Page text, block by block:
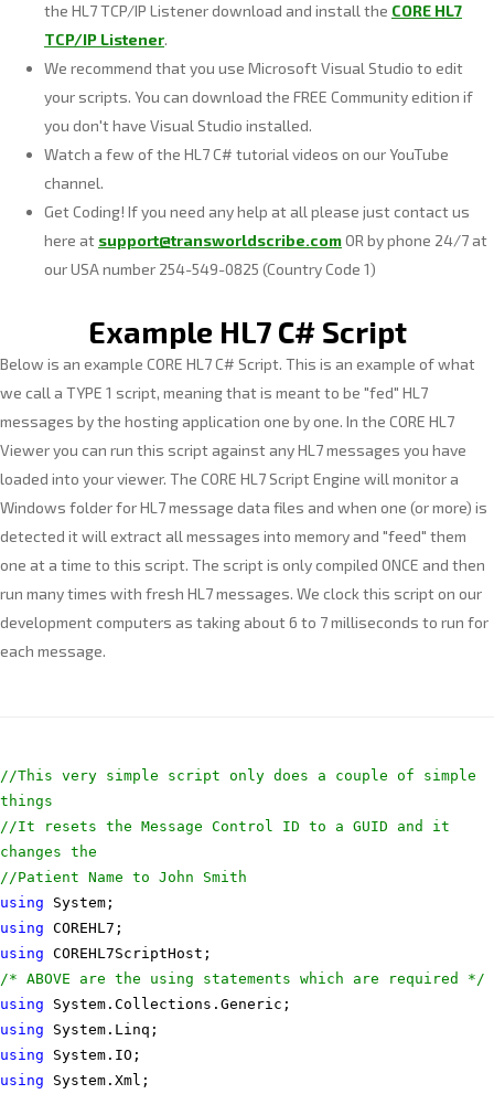
the HL7 TCP/IP Listener download and install the CORE HL7
TCP/IP Listener.
We recommend that you use Microsoft Visual Studio to edit
your scripts. You can download the FREE Community edition if
you don't have Visual Studio installed.
Watch a few of the HL7 C# tutorial videos on our YouTube
channel.
Get Coding! If you need any help at all please just contact us
here at support@transworldscribe.comOR by phone 24/7 at
our USA number 254-549-0825 (Country Code 1)
Example HL7 C# Script
Below is an example CORE HL7 C# Script. This is an example of what
we call a TYPE 1 script, meaning that is meant to be "fed" HL7
messages by the hosting application one by one. In the CORE HL7
Viewer you can run this script against any HL7 messages you have
loaded into your viewer. The CORE HL7 Script Engine will monitor a
Windows folder for HL7 message data files and when one (or more) is
detected it will extract all messages into memory and "feed" them
one at a time to this script. The script is only compiled ONCE and then
run many times with fresh HL7 messages. We clock this script on our
development computers as taking about 6 to 7 milliseconds to run for
each message.
//This very simple script only does a couple of simple
things
//It resets the Message Control ID to a GUID and it
changes the
//Patient Name to John Smith
using System;
using COREHL7;
using COREHL7ScriptHost;
/* ABOVE are the using statements which are required */
using System.Collections.Generic;
using System.Linq;
using System.IO;
using System.Xml;